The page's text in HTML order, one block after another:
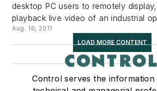
desktop PC users to remotely
playback live video of an industrial
Aug. 16, 2011
LOAD MORE CONTENT
Control serves the information